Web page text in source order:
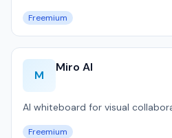
Freemium
M
Miro AI
AI whiteboard for visual
Freemium